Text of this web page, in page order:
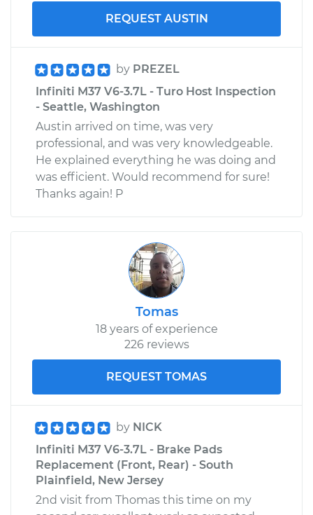
REQUEST AUSTIN
by PREZEL
Infiniti M37 V6-3.7L - Turo Host Inspection
- Seattle, Washington
Austin arrived on time, was very
professional, and was very knowledgeable.
He explained everything he was doing and
was efficient. Would recommend for sure!
Thanks again! P
Tomas
18 years of experience
226 reviews
REQUEST TOMAS
by NICK
Infiniti M37 V6-3.7L - Brake Pads
Replacement (Front, Rear) - South
Plainfield, New Jersey
2nd visit from Thomas this time on my